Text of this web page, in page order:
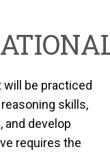
be practiced
skills,
develop
requires the